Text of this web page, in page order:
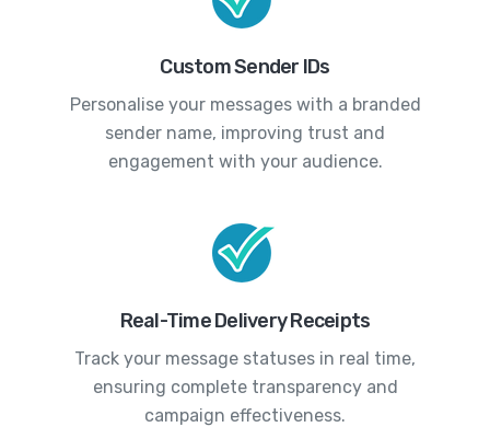
Custom Sender IDs
Personalise your messages with a branded
sender name, improving trust and
engagement with your audience.
Real-Time Delivery Receipts
Track your message statuses in real time,
ensuring complete transparency and
campaign effectiveness.